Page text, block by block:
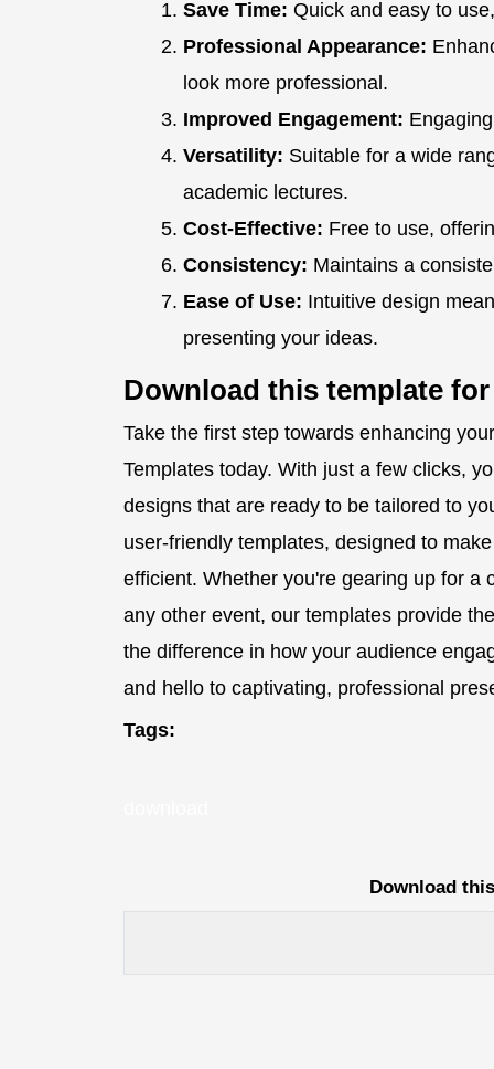
Save Time: Quick and easy to
Professional Appearance:
look more professional.
Improved Engagement:
Versatility: Suitable for a wide
academic lectures.
Cost-Effective: Free to use,
Consistency: Maintains a
Ease of Use: Intuitive design
presenting your ideas.
Download this template
Take the first step towards enhancing
Templates today. With just a few clicks,
designs that are ready to be tailored to
user-friendly templates, designed to
efficient. Whether you're gearing up for a
any other event, our templates provide
the difference in how your audience
and hello to captivating, professional
Tags:
Download